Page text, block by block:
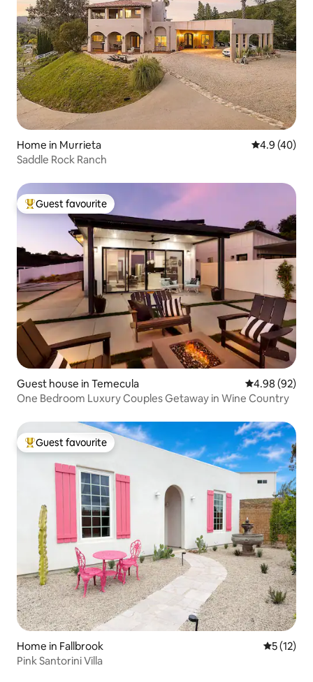
Home in Murrieta 4.9 out of 5
4.9 (40)
Saddle Rock Ranch
Top guest favourite
Guest favourite
Guest house in Temecula 4.98 out of 5
4.98 (92)
One Bedroom Luxury Couples Getaway in Wine Country
Top guest favourite
Guest favourite
Home in Fallbrook 5 out of 5
5 (12)
Pink Santorini Villa